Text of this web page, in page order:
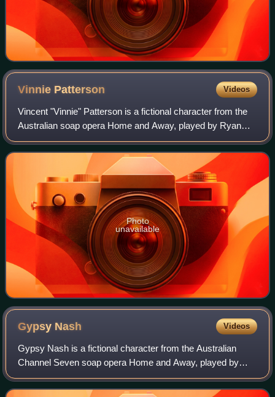
Vinnie Patterson Videos
Vincent "Vinnie" Patterson is a fictional character from the
Australian soap opera Home and Away, played by Ryan
Kwanten. He made his first on screen appearance on 14
July 1997 and departed on 1 March
Photo
unavailable
Gypsy Nash Videos
Gypsy Nash is a fictional character from the Australian
Channel Seven soap opera Home and Away, played by
Kimberley Cooper. She debuted on-screen during the
episode airing on 18 February 1998. Gypsy a